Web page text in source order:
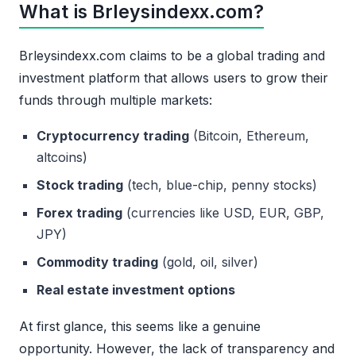
What is Brleysindexx.com?
Brleysindexx.com claims to be a global trading and
investment platform that allows users to grow their
funds through multiple markets:
Cryptocurrency trading (Bitcoin, Ethereum,
altcoins)
Stock trading (tech, blue-chip, penny stocks)
Forex trading (currencies like USD, EUR, GBP,
JPY)
Commodity trading (gold, oil, silver)
Real estate investment options
At first glance, this seems like a genuine
opportunity. However, the lack of transparency and